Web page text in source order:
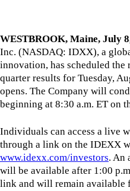
WESTBROOK, Maine, July
Inc. (NASDAQ: IDXX), a
innovation, has scheduled the
quarter results for Tuesday,
opens. The Company will
beginning at 8:30 a.m. ET on
Individuals can access a live
through a link on the IDEXX
www.idexx.com/investors. An
will be available after 1:00
link and will remain available